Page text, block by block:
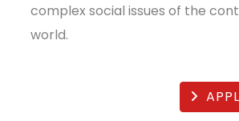
complex social issues of the
world.